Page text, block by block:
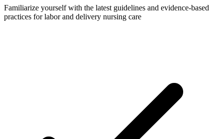
Familiarize yourself with the latest guidelines and evidence-based
practices for labor and delivery nursing care